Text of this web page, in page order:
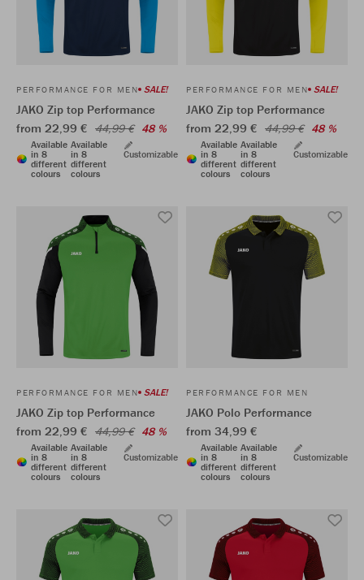
PERFORMANCE FOR MEN SALE!
JAKO Zip top Performance
from 22,99 € 44,99 € 48 %
Available
in 8
different
colours
Available
in 8
different
colours
Customizable
PERFORMANCE FOR MEN SALE!
JAKO Zip top Performance
from 22,99 € 44,99 € 48 %
Available
in 8
different
colours
Available
in 8
different
colours
Customizable
PERFORMANCE FOR MEN SALE!
JAKO Zip top Performance
from 22,99 € 44,99 € 48 %
Available
in 8
different
colours
Available
in 8
different
colours
Customizable
PERFORMANCE FOR MEN
JAKO Polo Performance
from 34,99 €
Available
in 8
different
colours
Available
in 8
different
colours
Customizable